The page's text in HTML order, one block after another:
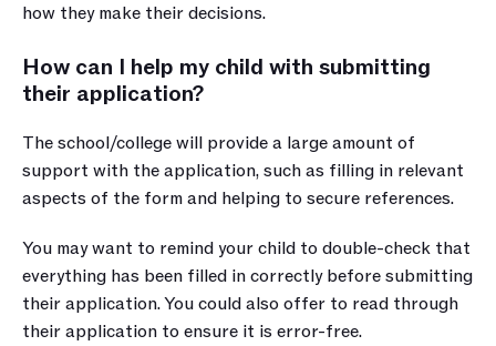
how they make their decisions.
How can I help my child with submitting
their application?
The school/college will provide a large amount of
support with the application, such as filling in relevant
aspects of the form and helping to secure references.
You may want to remind your child to double-check that
everything has been filled in correctly before submitting
their application. You could also offer to read through
their application to ensure it is error-free.